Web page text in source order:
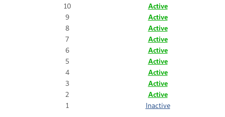
10
Active
9
Active
8
Active
7
Active
6
Active
5
Active
4
Active
3
Active
2
Active
1
Inactive